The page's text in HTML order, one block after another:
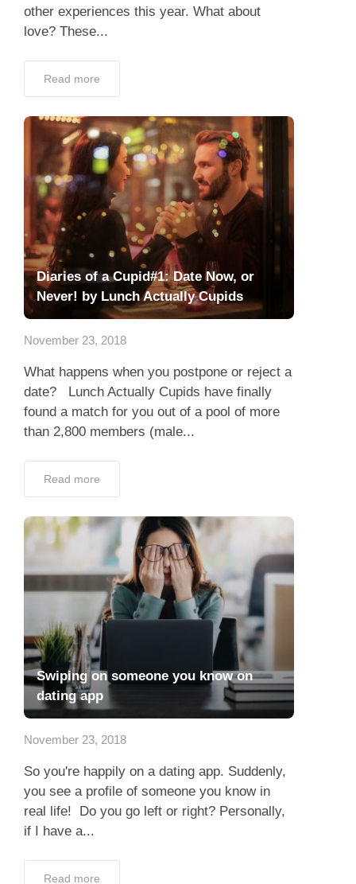
other experiences this year. What about
love? These...
Read more
Diaries of a Cupid#1: Date Now, or
Never! by Lunch Actually Cupids
November 23, 2018
What happens when you postpone or reject a
date? Lunch Actually Cupids have finally
found a match for you out of a pool of more
than 2,800 members (male...
Read more
Swiping on someone you know on
dating app
November 23, 2018
So you're happily on a dating app. Suddenly,
you see a profile of someone you know in
real life! Do you go left or right? Personally,
if I have a...
Read more